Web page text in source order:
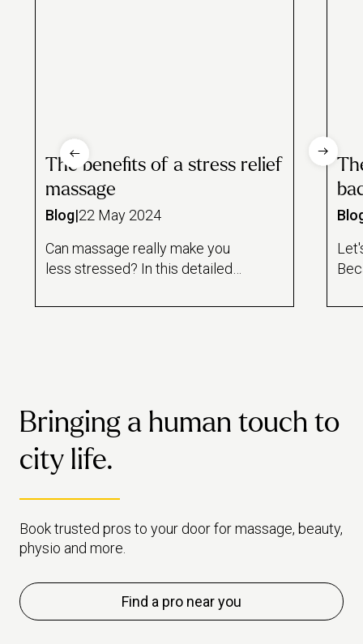
The benefits of a stress relief
massage
Blog|22 May 2024
Can massage really make you
less stressed? In this detailed
behind it.
Bringing a human touch to
city life.
Book trusted pros to your door for massage, beauty,
physio and more.
Find a pro near you